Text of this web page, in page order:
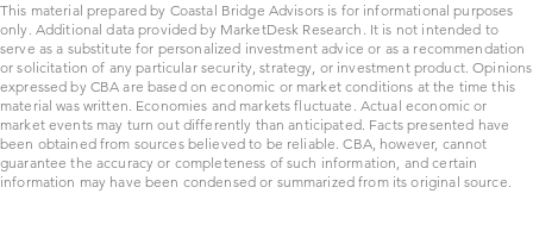
This material prepared by Coastal Bridge Advisors is for informational purposes
only. Additional data provided by MarketDesk Research. It is not intended to
serve as a substitute for personalized investment advice or as a recommendation
or solicitation of any particular security, strategy, or investment product. Opinions
expressed by CBA are based on economic or market conditions at the time this
material was written. Economies and markets fluctuate. Actual economic or
market events may turn out differently than anticipated. Facts presented have
been obtained from sources believed to be reliable. CBA, however, cannot
guarantee the accuracy or completeness of such information, and certain
information may have been condensed or summarized from its original source.